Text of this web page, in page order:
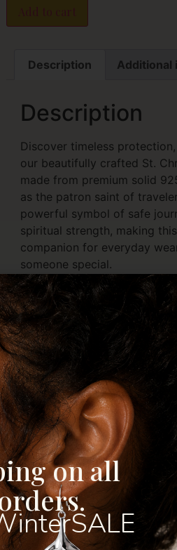
Description Additional
Description
Discover timeless
our beautifully crafted St.
made from premium solid
as the patron saint of
powerful symbol of safe
spiritual strength, making
companion for everyday
someone special.
Expertly designed with fine
finish, each pendant
Christopher image with
radiant sterling silver
giving it a lasting shine that
craftsmanship and devotion.
symbol of faith or as a
carries deep spiritual
appeal.
Available in a range of sizes
14mm, 16mm, 18mm, and
offers something for every
subtle and minimal pieces
understated wear, to larger
stand out with presence and
on all